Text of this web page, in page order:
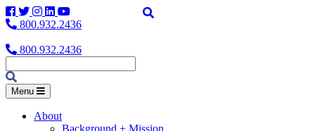
Facebook
Twitter
Instagram
LinkedIn
YouTube
800.932.2436
800.932.2436
Menu
About
Background + Mission